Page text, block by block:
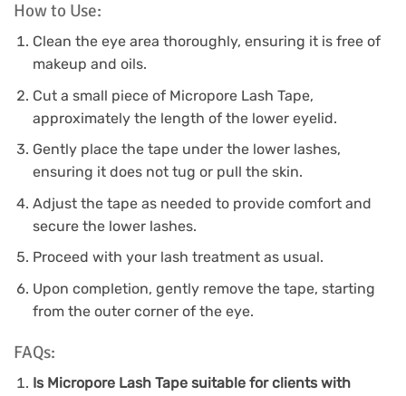
How to Use:
Clean the eye area thoroughly, ensuring it is free of
makeup and oils.
Cut a small piece of Micropore Lash Tape,
approximately the length of the lower eyelid.
Gently place the tape under the lower lashes,
ensuring it does not tug or pull the skin.
Adjust the tape as needed to provide comfort and
secure the lower lashes.
Proceed with your lash treatment as usual.
Upon completion, gently remove the tape, starting
from the outer corner of the eye.
FAQs:
Is Micropore Lash Tape suitable for clients with